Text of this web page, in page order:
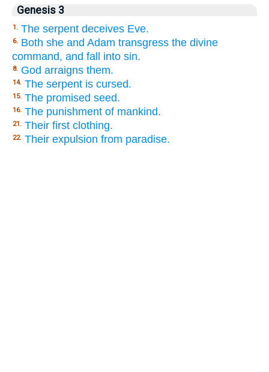
Genesis 3
1. The serpent deceives Eve.
6. Both she and Adam transgress the divine
command, and fall into sin.
8. God arraigns them.
14. The serpent is cursed.
15. The promised seed.
16. The punishment of mankind.
21. Their first clothing.
22. Their expulsion from paradise.